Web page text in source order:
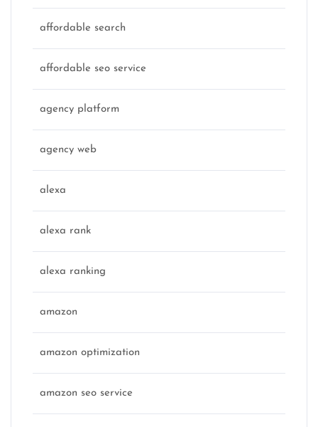
affordable search
affordable seo service
agency platform
agency web
alexa
alexa rank
alexa ranking
amazon
amazon optimization
amazon seo service